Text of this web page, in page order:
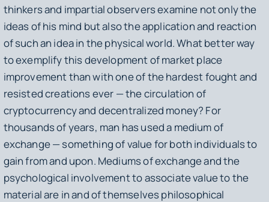
thinkers and impartial observers examine not only the
ideas of his mind but also the application and reaction
of such an idea in the physical world. What better way
to exemplify this development of market place
improvement than with one of the hardest fought and
resisted creations ever — the circulation of
cryptocurrency and decentralized money? For
thousands of years, man has used a medium of
exchange — something of value for both individuals to
gain from and upon. Mediums of exchange and the
psychological involvement to associate value to the
material are in and of themselves philosophical